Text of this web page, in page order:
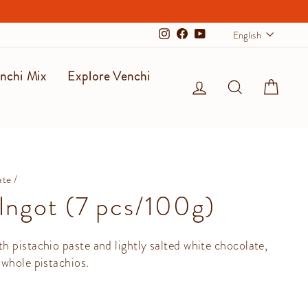
Instagram
Facebook
YouTubeEnglish
Mix
Explore Venchi
Log in Search
/
(7 pcs/100g)
pistachio paste and lightly salted white chocolate,
pistachios.